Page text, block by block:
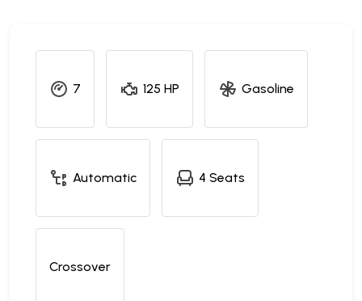
7 125 HP Gasoline
Automatic 4 Seats
Crossover